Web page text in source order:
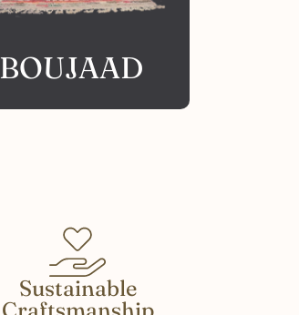
BOUJAAD
Sustainable
Craftsmanship